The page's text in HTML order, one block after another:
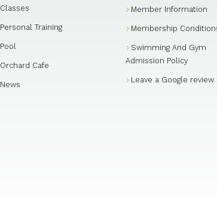
Classes
Personal Training
Pool
Orchard Cafe
News
Member Information
Membership
Swimming And Gym
Admission Policy
Leave a Google review